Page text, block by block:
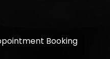
Booking